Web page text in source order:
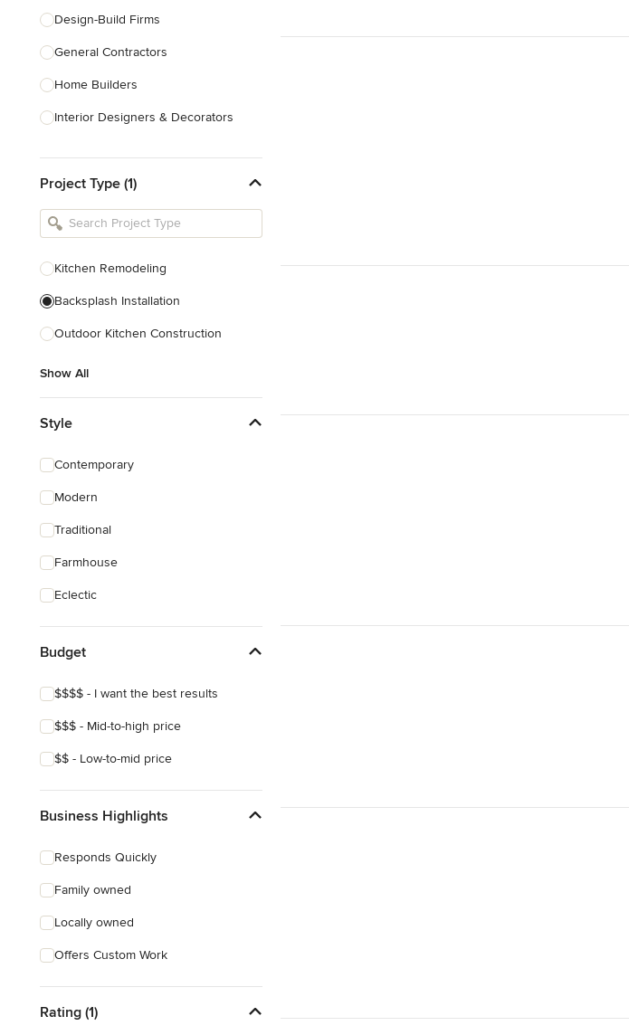
Design-Build Firms
General Contractors
Home Builders
Interior Designers & Decorators
Kitchen Remodelers
Bathroom Remodelers
Designers
Landscape Contractors
Show All
Project Type (1)
Kitchen Remodeling
Backsplash Installation
Outdoor Kitchen Construction
Show All
Style
Contemporary
Modern
Traditional
Farmhouse
Eclectic
Budget
$$$$ - I want the best results
$$$ - Mid-to-high price
$$ - Low-to-mid price
Business Highlights
Responds Quickly
Family owned
Locally owned
Offers Custom Work
Rating (1)